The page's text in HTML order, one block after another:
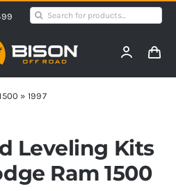
Search
» 1997
Leveling Kits
Ram 1500